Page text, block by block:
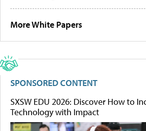
More White Papers
SPONSORED CONTENT
SXSW EDU 2026: Discover How to
Technology with Impact